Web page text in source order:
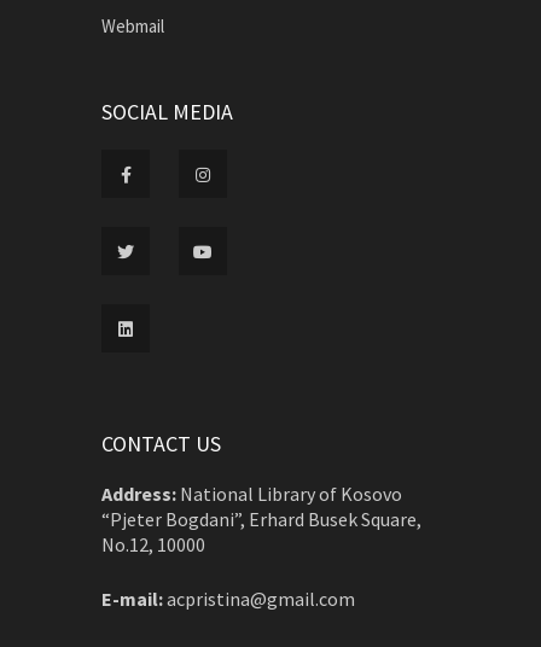
Webmail
SOCIAL MEDIA
CONTACT US
Address: National Library of Kosovo
“Pjeter Bogdani”, Erhard Busek Square,
No.12, 10000
E-mail:acpristina@gmail.com